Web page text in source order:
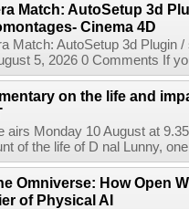
Match: AutoSetup 3d
Cinema 4D
Match: AutoSetup 3d Plugin
5, 2026 0 Comments If
on the life and
airs Monday 10 August at
of the life of D nal Lunny,
Omniverse: How Open
of Physical AI